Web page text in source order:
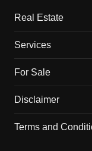
Real Estate
Services
For Sale
Disclaimer
Terms and